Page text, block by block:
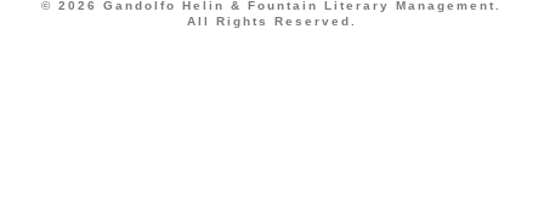
© 2026 Gandolfo Helin & Fountain Literary Management.
All Rights Reserved.